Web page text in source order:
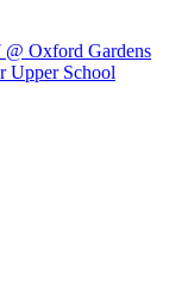
Oxford Gardens
Upper School